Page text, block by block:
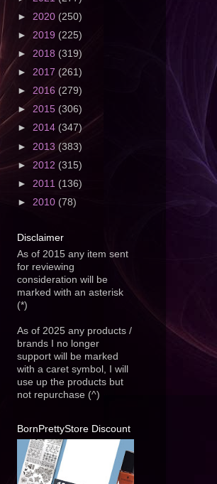
► 2020 (250)
► 2019 (225)
► 2018 (319)
► 2017 (261)
► 2016 (279)
► 2015 (306)
► 2014 (347)
► 2013 (383)
► 2012 (315)
► 2011 (136)
► 2010 (78)
Disclaimer
As of 2015 any item sent
for reviewing
consideration will be
marked with an asterisk
(*)
As of 2025 any products /
brands I no longer
support will be marked
with a caret symbol, I will
use up the products but
not repurchase (^)
BornPrettyStore Discount